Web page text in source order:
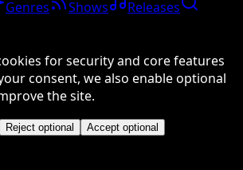
Genres Shows
Releases
for security and core features
consent, we also enable optional
the site.
Reject optional Accept optional